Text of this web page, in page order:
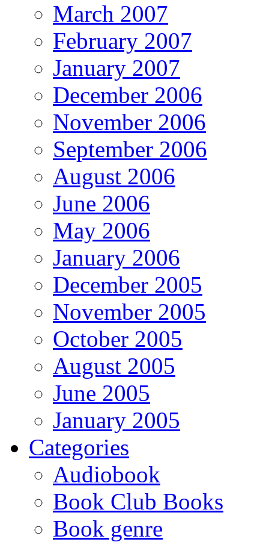
March 2007
February 2007
January 2007
December 2006
November 2006
September 2006
August 2006
June 2006
May 2006
January 2006
December 2005
November 2005
October 2005
August 2005
June 2005
January 2005
Categories
Audiobook
Book Club Books
Book genre